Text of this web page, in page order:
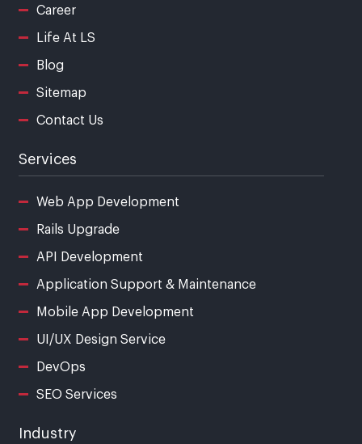
Career
Life At LS
Blog
Sitemap
Contact Us
Services
Web App Development
Rails Upgrade
API Development
Application Support & Maintenance
Mobile App Development
UI/UX Design Service
DevOps
SEO Services
Industry